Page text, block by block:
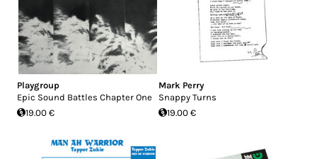
Playgroup
Epic Sound Battles Chapter One
19.00 €
Mark Perry
Snappy Turns
19.00 €